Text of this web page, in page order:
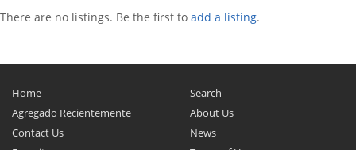
Celebrity 0
Chevelle 0
Chevette
Chevy II 0
Citation
There are no listings. Be the first to add a listing.
Home
Search
Agregado Recientemente
About Us
Contact Us
News